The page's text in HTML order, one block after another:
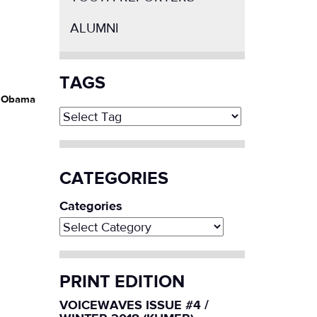
ALUMNI
TAGS
CATEGORIES
Categories
PRINT EDITION
VOICEWAVES ISSUE #4 /